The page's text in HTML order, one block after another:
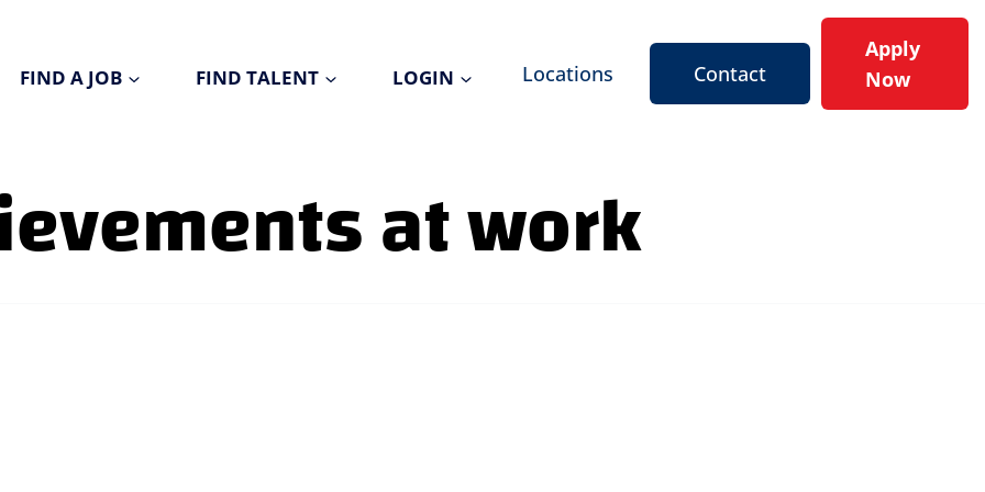
FIND A JOB FIND TALENT LOGIN Locations Contact
Apply
Now
at work